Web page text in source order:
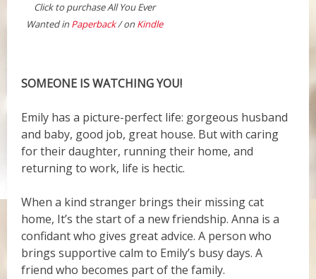
Click to purchase All You Ever
Wanted inPaperback/ onKindle
SOMEONE IS WATCHING YOU!
Emily has a picture-perfect life: gorgeous husband
and baby, good job, great house. But with caring
for their daughter, running their home, and
returning to work, life is hectic.
When a kind stranger brings their missing cat
home, It’s the start of a new friendship. Anna is a
confidant who gives great advice. A person who
brings supportive calm to Emily’s busy days. A
friend who becomes part of the family.